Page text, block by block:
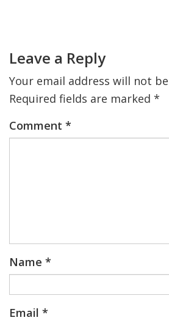
JCC RESOURCE CENTERS
JCC JOBS
JCC MACCABI
Interactions
Leave a Reply
Your email address will not
Required fields are marked *
Comment *
Name *
Email *